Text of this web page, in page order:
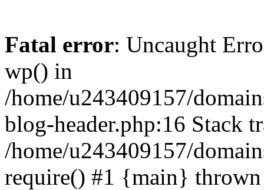
Fatal error: Uncaught
wp() in
/home/u243409157/
blog-header.php:16 Stack
/home/u243409157/
require() #1 {main}